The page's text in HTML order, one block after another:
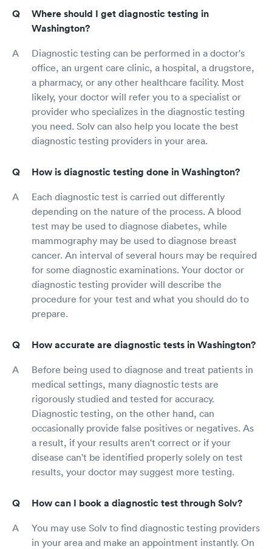
Where should I get diagnostic testing in
Washington?
Diagnostic testing can be performed in a doctor's
office, an urgent care clinic, a hospital, a drugstore,
a pharmacy, or any other healthcare facility. Most
likely, your doctor will refer you to a specialist or
provider who specializes in the diagnostic testing
you need. Solv can also help you locate the best
diagnostic testing providers in your area.
How is diagnostic testing done in Washington?
Each diagnostic test is carried out differently
depending on the nature of the process. A blood
test may be used to diagnose diabetes, while
mammography may be used to diagnose breast
cancer. An interval of several hours may be required
for some diagnostic examinations. Your doctor or
diagnostic testing provider will describe the
procedure for your test and what you should do to
prepare.
How accurate are diagnostic tests in Washington?
Before being used to diagnose and treat patients in
medical settings, many diagnostic tests are
rigorously studied and tested for accuracy.
Diagnostic testing, on the other hand, can
occasionally provide false positives or negatives. As
a result, if your results aren't correct or if your
disease can't be identified properly solely on test
results, your doctor may suggest more testing.
How can I book a diagnostic test through Solv?
You may use Solv to find diagnostic testing providers
in your area and make an appointment instantly. On